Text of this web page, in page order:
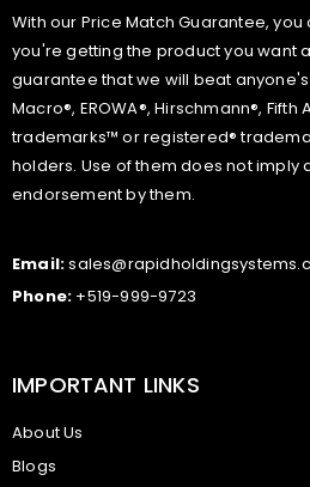
With our Price Match Guarantee,
you're getting the product you want
guarantee that we will beat anyone's
Macro®, EROWA®, Hirschmann®,
trademarks™ or registered®
holders. Use of them does not imply
endorsement by them.
Email:
Phone: +519-999-9723
IMPORTANT LINKS
About Us
Blogs